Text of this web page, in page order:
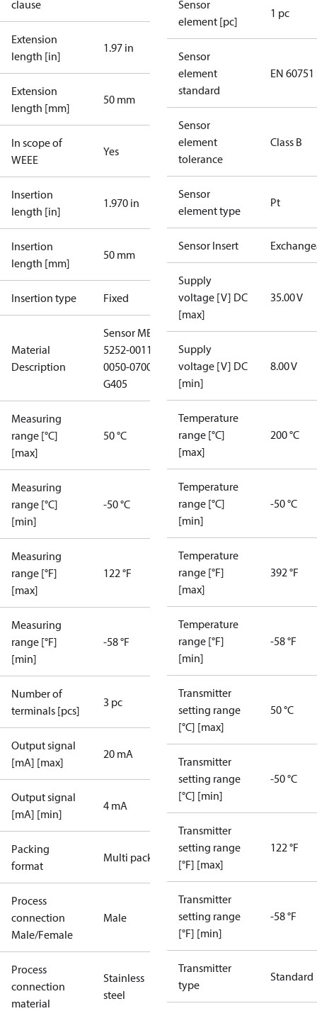
clause
Extension
length [in]
1.97 in
Extension
length [mm]
50 mm
In scope of
WEEE
Yes
Insertion
length [in]
1.970 in
Insertion
length [mm]
50 mm
Insertion type Fixed
Material
Description
Sensor MBT
5252-0011-
0050-0700-
G405
Measuring
range [°C]
[max]
50 °C
Measuring
range [°C]
[min]
-50 °C
Measuring
range [°F]
[max]
122 °F
Measuring
range [°F]
[min]
-58 °F
Number of
terminals [pcs]
3 pc
Output signal
[mA] [max]
20 mA
Output signal
[mA] [min]
4 mA
Packing
format
Multi pack
Process
connection
Male/Female
Male
Process
connection
material
Stainless
steel
Sensor
element [pc]
1 pc
Sensor
element
standard
EN 60751
Sensor
element
tolerance
Class B
Sensor
element type
Pt
Sensor Insert
Supply
voltage [V] DC
[max]
35.00 V
Supply
voltage [V] DC
[min]
8.00 V
Temperature
range [°C]
[max]
200 °C
Temperature
range [°C]
[min]
-50 °C
Temperature
range [°F]
[max]
392 °F
Temperature
range [°F]
[min]
-58 °F
Transmitter
setting range
[°C] [max]
50 °C
Transmitter
setting range
[°C] [min]
-50 °C
Transmitter
setting range
[°F] [max]
122 °F
Transmitter
setting range
[°F] [min]
-58 °F
Transmitter
type
Standard